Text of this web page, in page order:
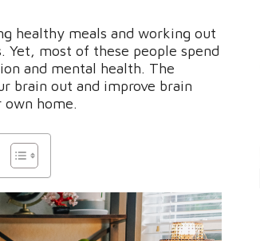
healthy meals and working out
most of these people spend
and mental health. The
brain out and improve brain
home.